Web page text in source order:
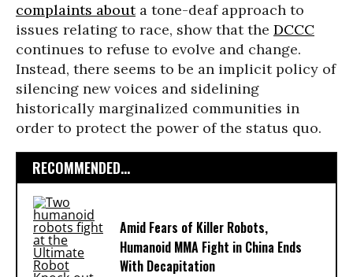
complaints abouta tone-deaf approach to
issues relating to race, show that the DCCC
continues to refuse to evolve and change.
Instead, there seems to be an implicit policy of
silencing new voices and sidelining
historically marginalized communities in
order to protect the power of the status quo.
RECOMMENDED...
Amid Fears of Killer Robots,
Humanoid MMA Fight in China Ends
With Decapitation